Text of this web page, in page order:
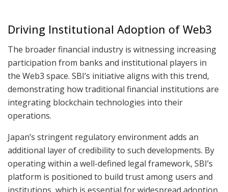
Driving Institutional Adoption of Web3
The broader financial industry is witnessing increasing
participation from banks and institutional players in
the Web3 space. SBI’s initiative aligns with this trend,
demonstrating how traditional financial institutions are
integrating blockchain technologies into their
operations.
Japan’s stringent regulatory environment adds an
additional layer of credibility to such developments. By
operating within a well-defined legal framework, SBI’s
platform is positioned to build trust among users and